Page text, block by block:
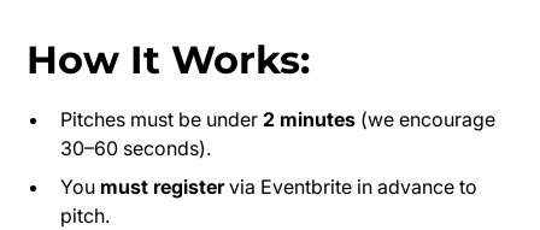
How It Works:
Pitches must be under2 minutes (we encourage
30–60 seconds).
You must registervia Eventbrite in advance to
pitch.